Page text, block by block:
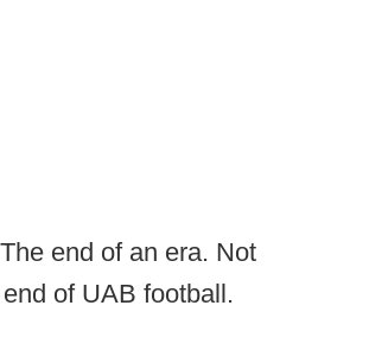
end of an era. Not
of UAB football.